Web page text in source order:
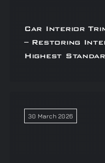
Car Interior
– Restoring
Highest
30 March 2026